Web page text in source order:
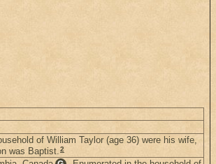
of William Taylor (age 36) were his wife,
was Baptist.2